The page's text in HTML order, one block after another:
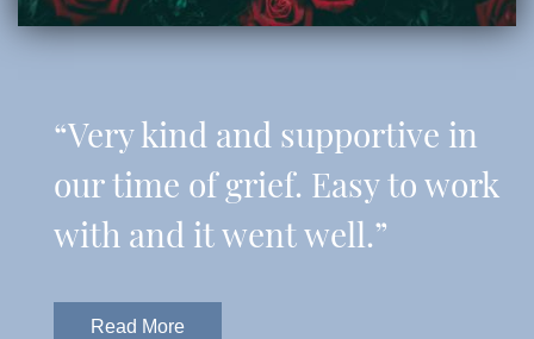
“Very kind and supportive in
our time of grief. Easy to work
with and it went well.”
Read More